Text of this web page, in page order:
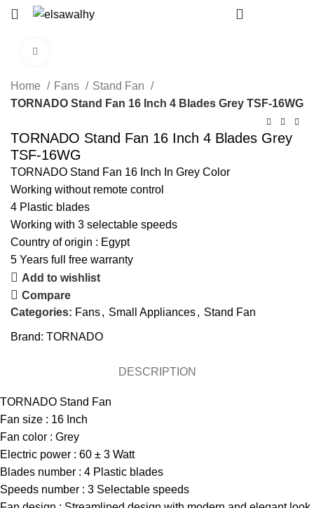
Home Fans
Stand Fan
TORNADO Stand Fan 16 Inch 4 Blades Grey TSF-16WG
TORNADO Stand Fan 16 Inch 4 Blades Grey
TSF-16WG
TORNADO Stand Fan 16 Inch In Grey Color
Working without remote control
4 Plastic blades
Working with 3 selectable speeds
Country of origin : Egypt
5 Years full free warranty
Add to wishlist
Compare
Categories: Fans, Small Appliances, Stand Fan
Brand: TORNADO
DESCRIPTION
TORNADO Stand Fan
Fan size : 16 Inch
Fan color : Grey
Electric power : 60 ± 3 Watt
Blades number : 4 Plastic blades
Speeds number : 3 Selectable speeds